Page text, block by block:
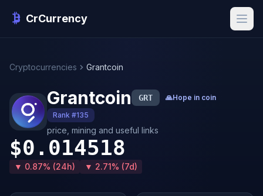
CrCurrency
Cryptocurrencies Grantcoin
Grantcoin GRT 🙏Hope in coin
Rank #135
price, mining and useful links
$0.014518
▼ 0.87% (24h) ▼ 2.71% (7d)